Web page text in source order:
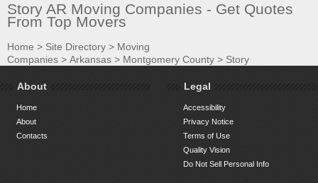
Story AR Moving Companies - Get Quotes
From Top Movers
Home > Site Directory > Moving
Companies > Arkansas > Montgomery County > Story
About
Home
About
Contacts
Legal
Accessibility
Privacy Notice
Terms of Use
Quality Vision
Do Not Sell Personal Info